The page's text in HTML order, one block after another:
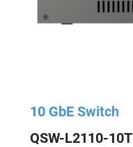
10 GbE Switch
QSW-L2110-10T